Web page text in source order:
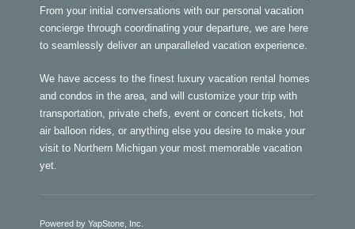
From your initial conversations with our personal vacation
concierge through coordinating your departure, we are here
to seamlessly deliver an unparalleled vacation experience.
We have access to the finest luxury vacation rental homes
and condos in the area, and will customize your trip with
transportation, private chefs, event or concert tickets, hot
air balloon rides, or anything else you desire to make your
visit to Northern Michigan your most memorable vacation
yet.
Powered by YapStone, Inc.